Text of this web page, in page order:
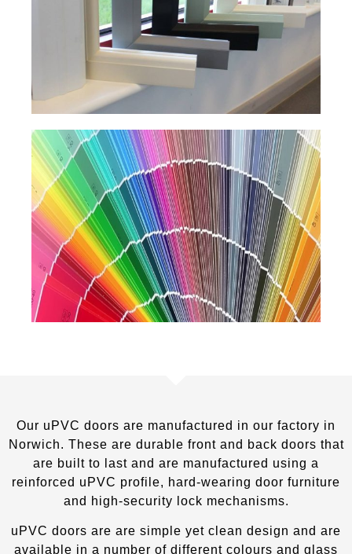
Our uPVC doors are manufactured in our factory in
Norwich. These are durable front and back doors that
are built to last and are manufactured using a
reinforced uPVC profile, hard-wearing door furniture
and high-security lock mechanisms.
uPVC doors are are simple yet clean design and are
available in a number of different colours and glass